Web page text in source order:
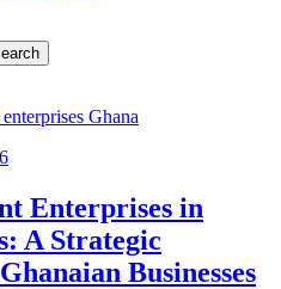
Enterprises in
A Strategic
Businesses